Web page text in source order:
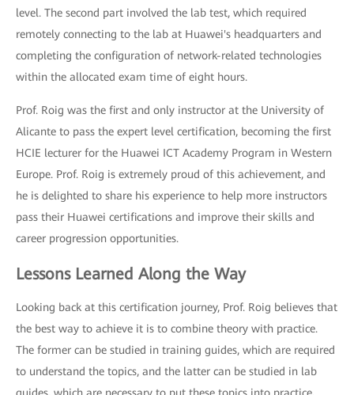
level. The second part involved the lab test, which required
remotely connecting to the lab at Huawei's headquarters and
completing the configuration of network-related technologies
within the allocated exam time of eight hours.
Prof. Roig was the first and only instructor at the University of
Alicante to pass the expert level certification, becoming the first
HCIE lecturer for the Huawei ICT Academy Program in Western
Europe. Prof. Roig is extremely proud of this achievement, and
he is delighted to share his experience to help more instructors
pass their Huawei certifications and improve their skills and
career progression opportunities.
Lessons Learned Along the Way
Looking back at this certification journey, Prof. Roig believes that
the best way to achieve it is to combine theory with practice.
The former can be studied in training guides, which are required
to understand the topics, and the latter can be studied in lab